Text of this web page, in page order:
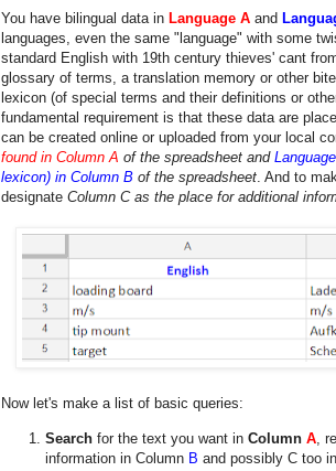
You have bilingual data in Language A and
languages, even the same "language" with some
standard English with 19th century thieves' cant
glossary of terms, a translation memory or other
lexicon (of special terms and their definitions or
fundamental requirement is that these data are
can be created online or uploaded from your local
found in Column A of the spreadsheet and
lexicon) in Column B of the spreadsheet. And to
designate Column C as the place for additional
Now let's make a list of basic queries:
Search for the text you want in Column A ,
information in Column B and possibly C too